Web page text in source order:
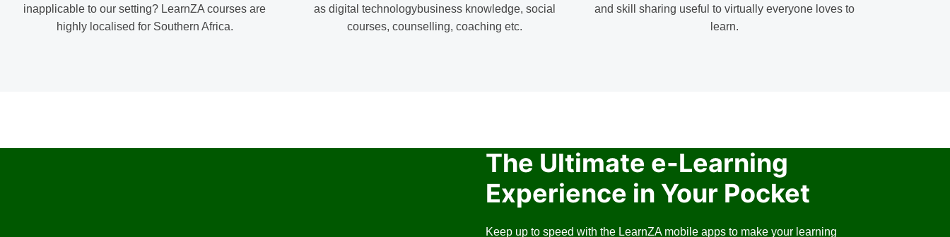
inapplicable to our setting? LearnZA courses are
highly localised for Southern Africa.
as digital technologybusiness knowledge, social
courses, counselling, coaching etc.
and skill sharing useful to virtually everyone loves to
learn.
The Ultimate e-Learning
Experience in Your Pocket
Keep up to speed with the LearnZA mobile apps to make your learning